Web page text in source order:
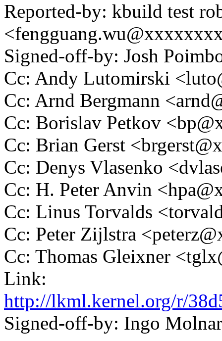
Reported-by: kbuild test
Signed-off-by: Josh
Cc: Andy Lutomirski
Cc: Arnd Bergmann
Cc: Borislav Petkov
Cc: Brian Gerst
Cc: Denys Vlasenko
Cc: H. Peter Anvin
Cc: Linus Torvalds
Cc: Peter Zijlstra
Cc: Thomas Gleixner
Link:
http://lkml.kernel.org/r/
Signed-off-by: Ingo